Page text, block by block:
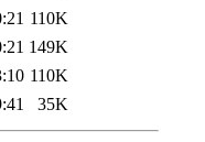
110K
149K
110K
35K